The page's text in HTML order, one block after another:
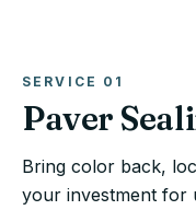
SERVICE 01
Paver
Bring color back,
your investment for